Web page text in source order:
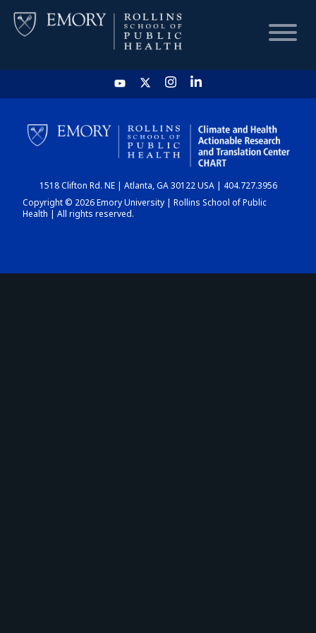
HOME
CHART
DASHBOARD
1518 Clifton Rd. NE | Atlanta, GA 30122 USA | 404.727.3956
Copyright © 2026 Emory University | Rollins School of Public
Health | All rights reserved.